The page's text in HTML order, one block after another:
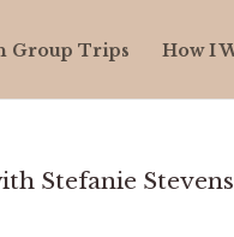
Group Trips How I
Stefanie Stevens